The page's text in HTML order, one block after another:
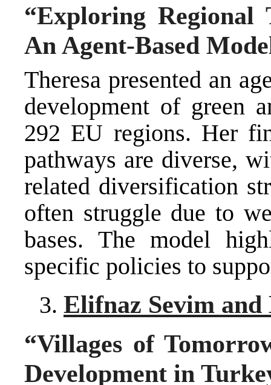
“Exploring Regional
An Agent-Based
Theresa presented an
development of green
292 EU regions. Her
pathways are diverse,
related diversification
often struggle due to
bases. The model
specific policies to
Elifnaz Sevim
“Villages of
Development in